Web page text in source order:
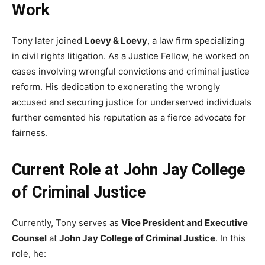
Work
Tony later joined Loevy & Loevy, a law firm specializing
in civil rights litigation. As a Justice Fellow, he worked on
cases involving wrongful convictions and criminal justice
reform. His dedication to exonerating the wrongly
accused and securing justice for underserved individuals
further cemented his reputation as a fierce advocate for
fairness.
Current Role at John Jay College
of Criminal Justice
Currently, Tony serves as Vice President and Executive
Counsel at John Jay College of Criminal Justice. In this
role, he: